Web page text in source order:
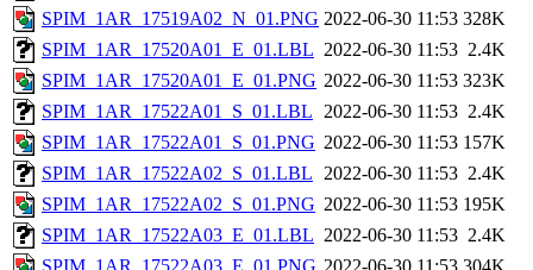
SPIM_1AR_17519A02_N_01.PNG 2022-06-30 11:53 328K
SPIM_1AR_17520A01_E_01.LBL 2022-06-30 11:53 2.4K
SPIM_1AR_17520A01_E_01.PNG 2022-06-30 11:53 323K
SPIM_1AR_17522A01_S_01.LBL 2022-06-30 11:53 2.4K
SPIM_1AR_17522A01_S_01.PNG 2022-06-30 11:53 157K
SPIM_1AR_17522A02_S_01.LBL 2022-06-30 11:53 2.4K
SPIM_1AR_17522A02_S_01.PNG 2022-06-30 11:53 195K
SPIM_1AR_17522A03_E_01.LBL 2022-06-30 11:53 2.4K